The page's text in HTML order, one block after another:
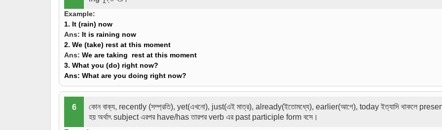
Example:
1. It (rain) now
Ans: It is raining now
2. We (take) rest at this moment
Ans: We are taking rest at this moment
3. What you (do) right now?
Ans: What are you doing right now?
6
কোন বাক্য, recently (সম্প্রতি), yet(এখনো), just(এই মাত্র), already(ইতোমধ্যে), earlier(আগে), today ইত্যাদি থাকলে
হয় অর্থাৎ subject এরপর have/has তারপর verb এর past participle form বসে।